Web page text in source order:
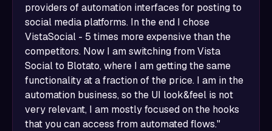
providers of automation interfaces for posting to
social media platforms. In the end I chose
VistaSocial - 5 times more expensive than the
competitors. Now I am switching from Vista
Social to Blotato, where I am getting the same
functionality at a fraction of the price. I am in the
automation business, so the UI look&feel is not
very relevant, I am mostly focused on the hooks
that you can access from automated flows."